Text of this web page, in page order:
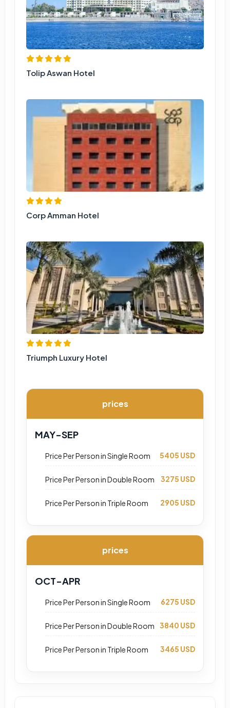
Tolip Aswan Hotel
Corp Amman Hotel
Triumph Luxury Hotel
prices
MAY-SEP
Price Per Person in Single Room 5405 USD
Price Per Person in Double Room 3275 USD
Price Per Person in Triple Room 2905 USD
prices
OCT-APR
Price Per Person in Single Room 6275 USD
Price Per Person in Double Room 3840 USD
Price Per Person in Triple Room 3465 USD